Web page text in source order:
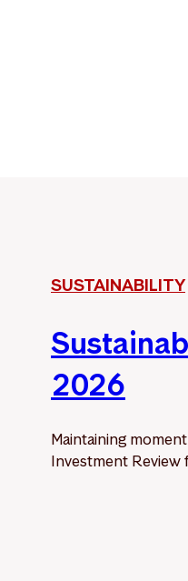
SUSTAINABILITY
2026
Maintaining
Investment Review